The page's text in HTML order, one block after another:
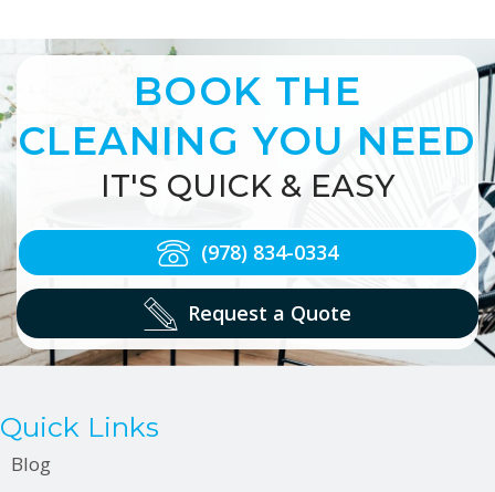
BOOK THE
CLEANING YOU NEED
IT'S QUICK & EASY
(978) 834-0334
Request a Quote
Quick Links
Blog